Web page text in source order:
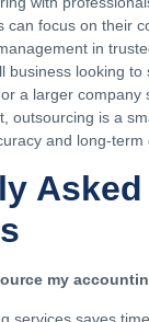
can focus on their
in
business looking
a larger company
outsourcing is a
and long-term
Asked
my
services saves